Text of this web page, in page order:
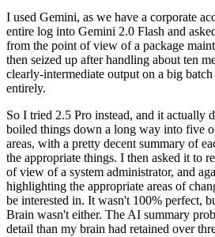
I used Gemini, as we have a corporate
entire log into Gemini 2.0 Flash and
from the point of view of a package
then seized up after handling about ten
clearly-intermediate output on a big
entirely.
So I tried 2.5 Pro instead, and it actually
boiled things down a long way into five
areas, with a pretty decent summary of
the appropriate things. I then asked it to
of view of a system administrator, and
highlighting the appropriate areas of
be interested in. It wasn't 100% perfect,
Brain wasn't either. The AI summary
detail than my brain had retained over